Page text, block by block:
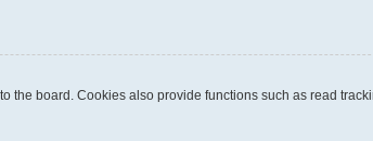
board. Cookies also provide functions such as read